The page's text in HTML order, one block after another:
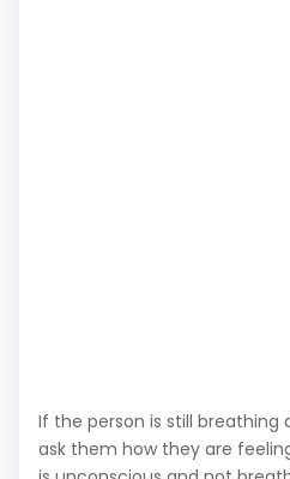
If the person is still breathing
ask them how they are